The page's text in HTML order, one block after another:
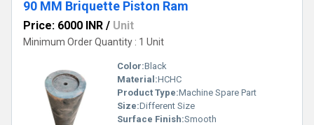
90 MM Briquette Piston Ram
Price: 6000 INR / Unit
Minimum Order Quantity : 1 Unit
Color:Black
Material:HCHC
Product Type:Machine Spare Part
Size:Different Size
Surface Finish:Smooth